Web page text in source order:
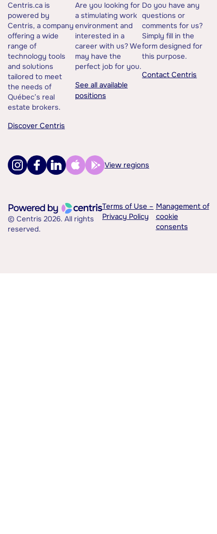
Centris.ca is
powered by
Centris, a company
offering a wide
range of
technology tools
and solutions
tailored to meet
the needs of
Québec’s real
estate brokers.
Discover Centris
Are you looking for
a stimulating work
environment and
interested in a
career with us? We
may have the
perfect job for you.
See all available
positions
Do you have any
questions or
comments for us?
Simply fill in the
form designed for
this purpose.
Contact Centris
View regions
© Centris 2026. All rights
reserved.
Terms of Use –
Privacy Policy
Management of
cookie
consents